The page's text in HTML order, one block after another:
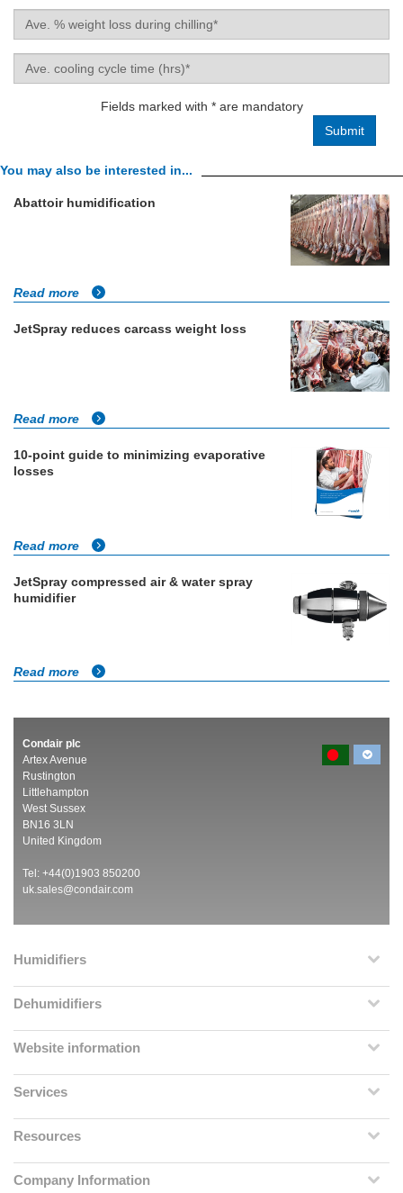
temp.
(°C)
Average
loss
during
Ave.
Fields marked with * are mandatory
You may also be interested in...
Abattoir humidification
Read more
JetSpray reduces carcass weight loss
Read more
10-point guide to minimizing evaporative
losses
Read more
JetSpray compressed air & water spray
humidifier
Read more
Condair plc
Artex Avenue
Rustington
Littlehampton
West Sussex
BN16 3LN
United Kingdom
Tel: +44(0)1903 850200
uk.sales@condair.com
Humidifiers
Dehumidifiers
Website information
Services
Resources
Company Information